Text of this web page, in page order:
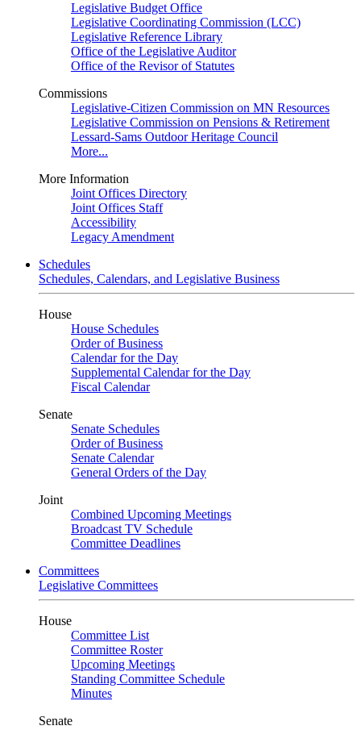
Legislative Budget Office
Legislative Coordinating Commission (LCC)
Legislative Reference Library
Office of the Legislative Auditor
Office of the Revisor of Statutes
Commissions
Legislative-Citizen Commission on MN Resources
Legislative Commission on Pensions & Retirement
Lessard-Sams Outdoor Heritage Council
More...
More Information
Joint Offices Directory
Joint Offices Staff
Accessibility
Legacy Amendment
Schedules
Schedules, Calendars, and Legislative Business
House
House Schedules
Order of Business
Calendar for the Day
Supplemental Calendar for the Day
Fiscal Calendar
Senate
Senate Schedules
Order of Business
Senate Calendar
General Orders of the Day
Joint
Combined Upcoming Meetings
Broadcast TV Schedule
Committee Deadlines
Committees
Legislative Committees
House
Committee List
Committee Roster
Upcoming Meetings
Standing Committee Schedule
Minutes
Senate